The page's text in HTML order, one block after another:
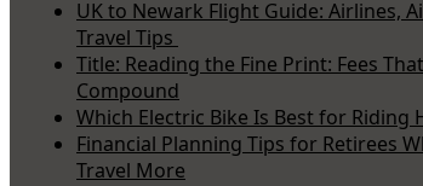
UK to Newark Flight Guide: Airlines,
Travel Tips
Title: Reading the Fine Print: Fees
Compound
Which Electric Bike Is Best for Riding
Financial Planning Tips for Retirees
Travel More